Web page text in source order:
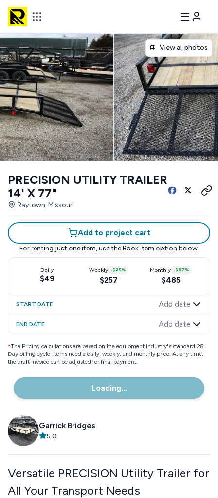
View all photos
PRECISION UTILITY TRAILER
14' X 77"
Raytown, Missouri
Add to project cart
For renting just one item, use the Book item option below.
Daily
$49
Weekly -$25%
$257
Monthly -$67%
$485
START DATE Add date
END DATE Add date
*The Pricing calculations are based on the equipment industry"s standard 28
Day billing cycle. Items need a daily, weekly, and monthly price. At any time,
the draft invoice can be adjusted for final payment.
Loading...
Garrick Bridges
5.0
Versatile PRECISION Utility Trailer for
All Your Transport Needs